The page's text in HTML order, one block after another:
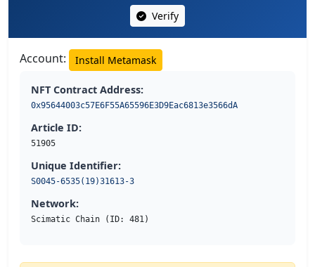
Verify
Account: Install Metamask
NFT Contract Address:
0x95644003c57E6F55A65596E3D9Eac6813e3566dA
Article ID:
51905
Unique Identifier:
S0045-6535(19)31613-3
Network:
Scimatic Chain (ID: 481)